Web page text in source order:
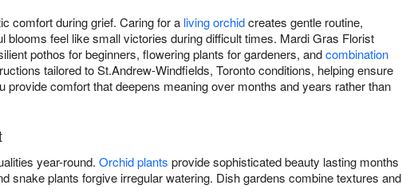
comfort during grief. Caring for a living orchidcreates gentle routine,
feel like small victories during difficult times. Mardi Gras Florist
pothos for beginners, flowering plants for gardeners, andcombination
tailored to St.Andrew-Windfields, Toronto conditions, helping ensure
comfort that deepens meaning over months and years rather than
year-round. Orchid plants provide sophisticated beauty lasting months
snake plants forgive irregular watering. Dish gardens combine textures and